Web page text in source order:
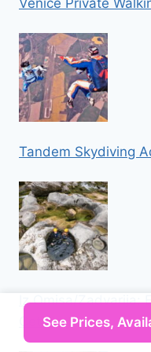
Venice Private
Tandem Skydiving
Iz Omisa/Zadvarija:
CetiniSee Prices,